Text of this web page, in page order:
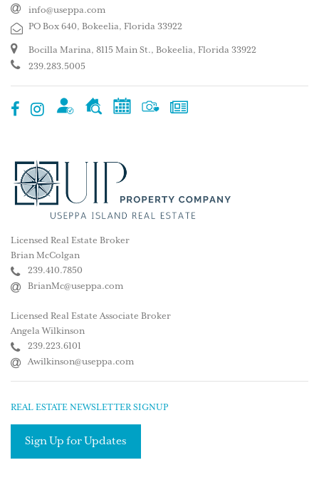
info@useppa.com
PO Box 640, Bokeelia, Florida 33922
Bocilla Marina, 8115 Main St., Bokeelia, Florida 33922
239.283.5005
Licensed Real Estate Broker
Brian McColgan
239.410.7850
BrianMc@useppa.com
Licensed Real Estate Associate Broker
Angela Wilkinson
239.223.6101
Awilkinson@useppa.com
REAL ESTATE NEWSLETTER SIGNUP
Sign Up for Updates